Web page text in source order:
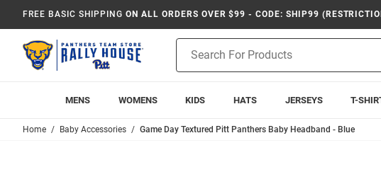
FREE BASIC SHIPPING ON ALL ORDERS OVER $99 - CODE: SHIP99
Search
MENS WOMENS KIDS HATS JERSEYS T-
Home Baby Accessories Game Day Textured Pitt Panthers Baby Headband - Blue